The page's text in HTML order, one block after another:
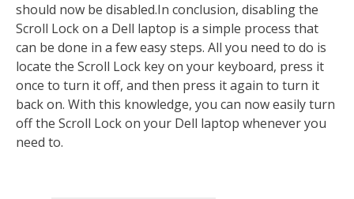
should now be disabled.In conclusion, disabling the
Scroll Lock on a Dell laptop is a simple process that
can be done in a few easy steps. All you need to do is
locate the Scroll Lock key on your keyboard, press it
once to turn it off, and then press it again to turn it
back on. With this knowledge, you can now easily turn
off the Scroll Lock on your Dell laptop whenever you
need to.